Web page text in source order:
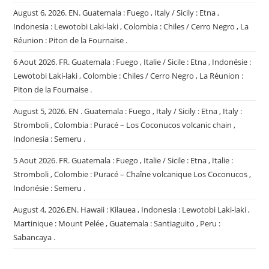
August 6, 2026. EN. Guatemala : Fuego , Italy / Sicily : Etna ,
Indonesia : Lewotobi Laki-laki , Colombia : Chiles / Cerro Negro , La
Réunion : Piton de la Fournaise .
6 Aout 2026. FR. Guatemala : Fuego , Italie / Sicile : Etna , Indonésie :
Lewotobi Laki-laki , Colombie : Chiles / Cerro Negro , La Réunion :
Piton de la Fournaise .
August 5, 2026. EN . Guatemala : Fuego , Italy / Sicily : Etna , Italy :
Stromboli , Colombia : Puracé – Los Coconucos volcanic chain ,
Indonesia : Semeru .
5 Aout 2026. FR. Guatemala : Fuego , Italie / Sicile : Etna , Italie :
Stromboli , Colombie : Puracé – Chaîne volcanique Los Coconucos ,
Indonésie : Semeru .
August 4, 2026.EN. Hawaii : Kilauea , Indonesia : Lewotobi Laki-laki ,
Martinique : Mount Pelée , Guatemala : Santiaguito , Peru :
Sabancaya .